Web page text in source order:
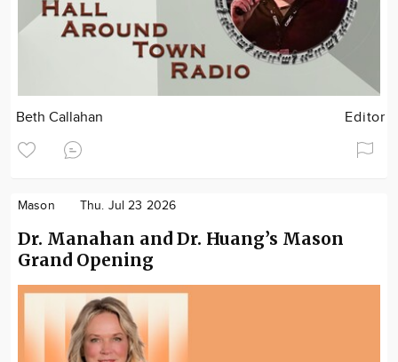
Beth Callahan Editor
Mason Thu. Jul 23 2026
Dr. Manahan and Dr. Huang’s Mason
Grand Opening